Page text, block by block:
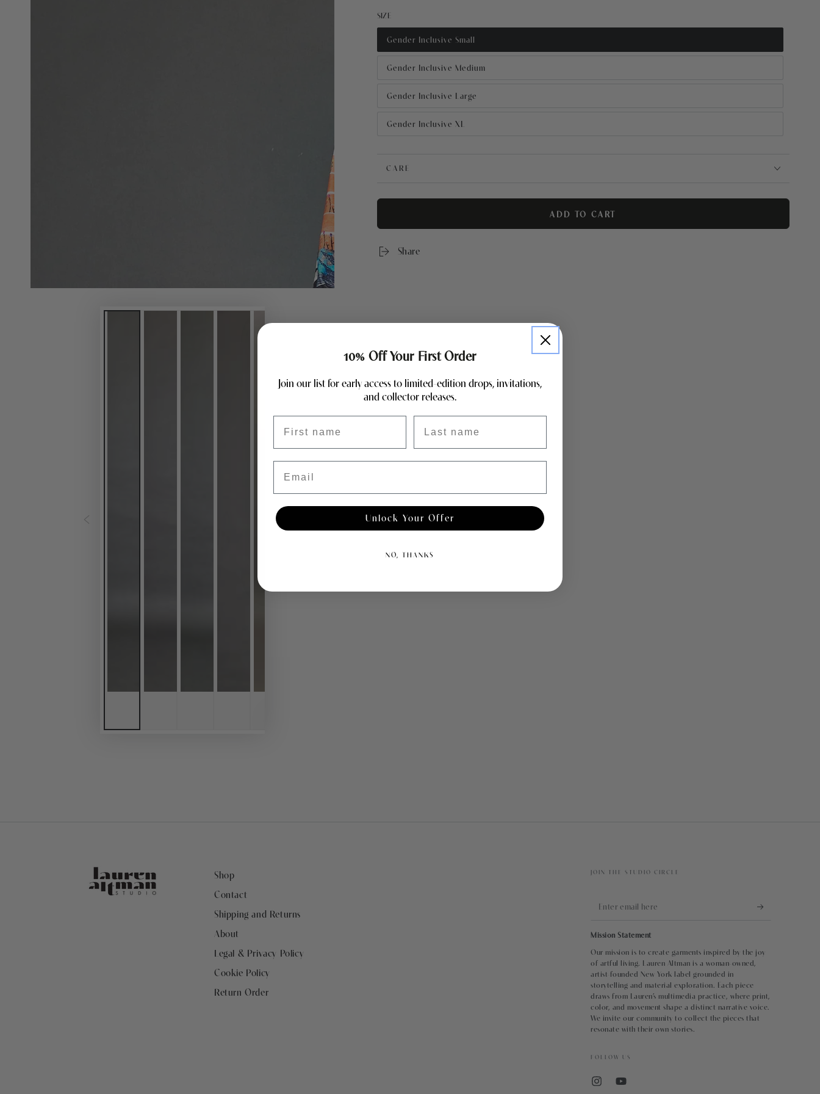
SIZE
Gender Inclusive Small
Gender Inclusive Medium
Gender Inclusive Large
Gender Inclusive XL
CARE
ADD TO CART
Share
Shop
Contact
Shipping and Returns
About
Legal & Privacy Policy
Cookie Policy
Return Order
JOIN THE STUDIO CIRCLE
Enter
here
Mission Statement
Our mission is to create garments inspired by the joy
of artful living. Lauren Altman is a woman-owned,
artist-founded New York label grounded in
storytelling and material exploration. Each piece
draws from Lauren’s multimedia practice, where print,
color, and movement shape a distinct narrative voice.
We invite our community to collect the pieces that
resonate with their own stories.
FOLLOW US
InstagramYouTube
10% Off Your First Order
Join our list for early access to limited-edition drops, invitations,
and collector releases.
Unlock Your Offer
NO, THANKS